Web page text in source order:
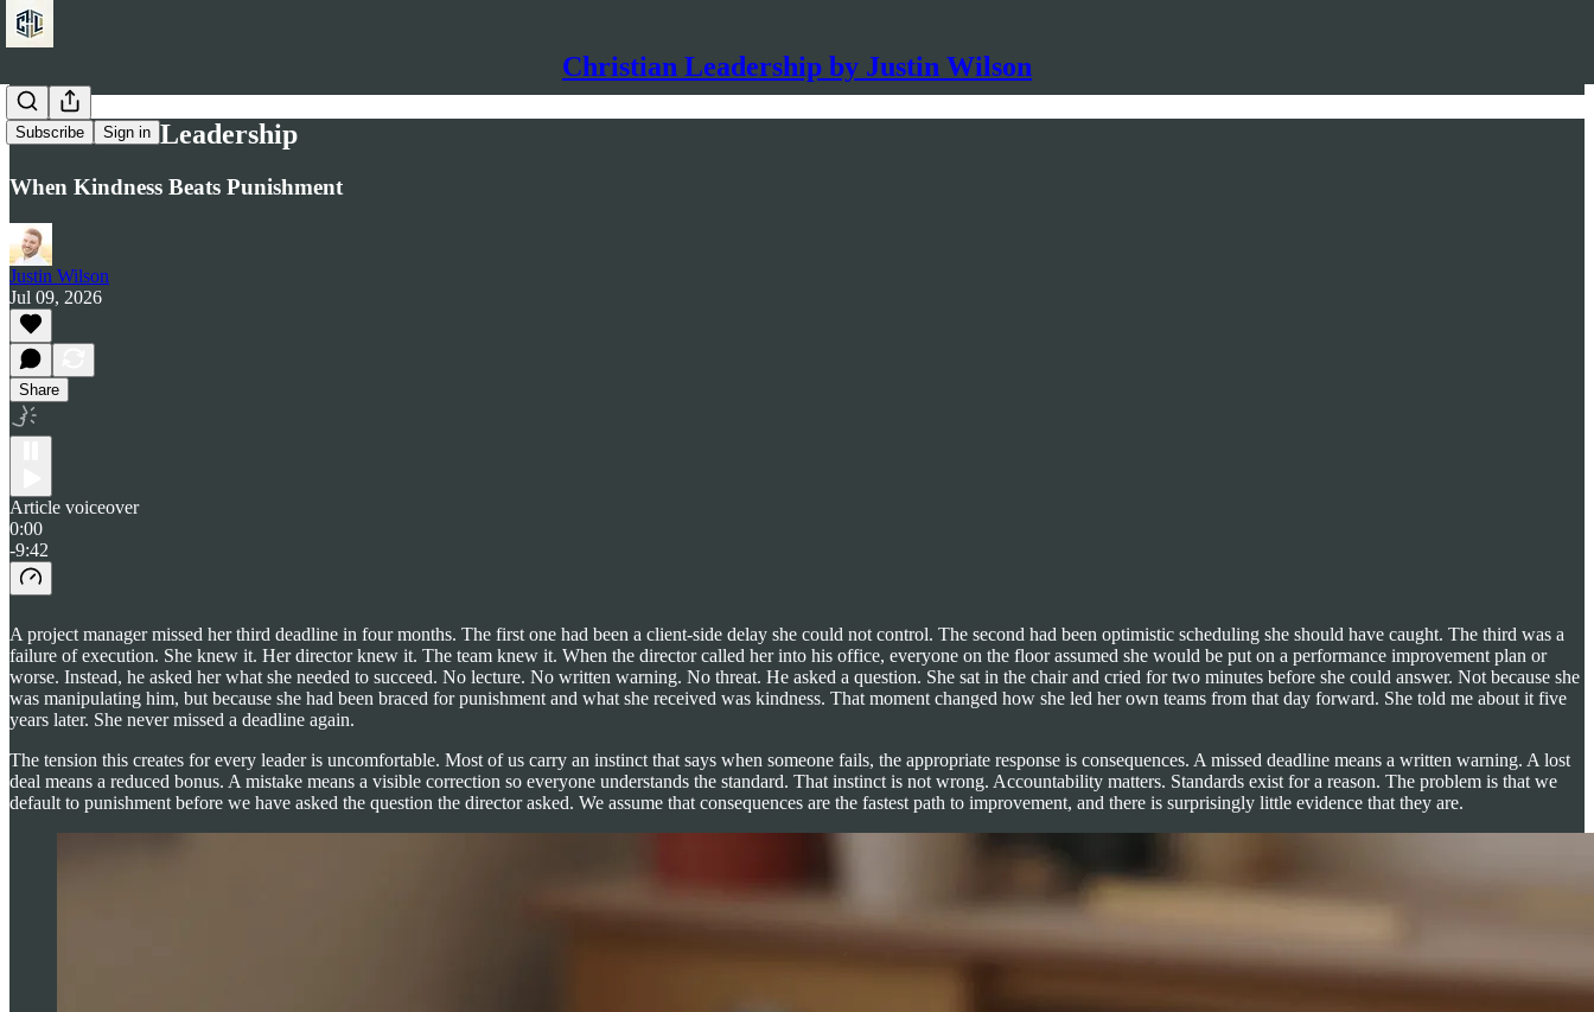
Christian Leadership by Justin Wilson
Subscribe Sign in
Romans 2:4 Leadership
When Kindness Beats Punishment
Justin Wilson
Jul 09, 2026
Share
Article voiceover
0:00
-9:42
A project manager missed her third deadline in four months. The first one had been a client-side delay she could not control. The second had been optimistic scheduling she should have caught. The third was a
failure of execution. She knew it. Her director knew it. The team knew it. When the director called her into his office, everyone on the floor assumed she would be put on a performance improvement plan or
worse. Instead, he asked her what she needed to succeed. No lecture. No written warning. No threat. He asked a question. She sat in the chair and cried for two minutes before she could answer. Not because she
was manipulating him, but because she had been braced for punishment and what she received was kindness. That moment changed how she led her own teams from that day forward. She told me about it five
years later. She never missed a deadline again.
The tension this creates for every leader is uncomfortable. Most of us carry an instinct that says when someone fails, the appropriate response is consequences. A missed deadline means a written warning. A lost
deal means a reduced bonus. A mistake means a visible correction so everyone understands the standard. That instinct is not wrong. Accountability matters. Standards exist for a reason. The problem is that we
default to punishment before we have asked the question the director asked. We assume that consequences are the fastest path to improvement, and there is surprisingly little evidence that they are.